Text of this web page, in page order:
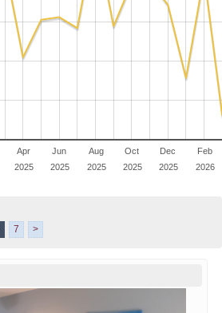
Apr
2025
Jun
2025
Aug
2025
Oct
2025
Dec
2025
Feb
2026
7 >